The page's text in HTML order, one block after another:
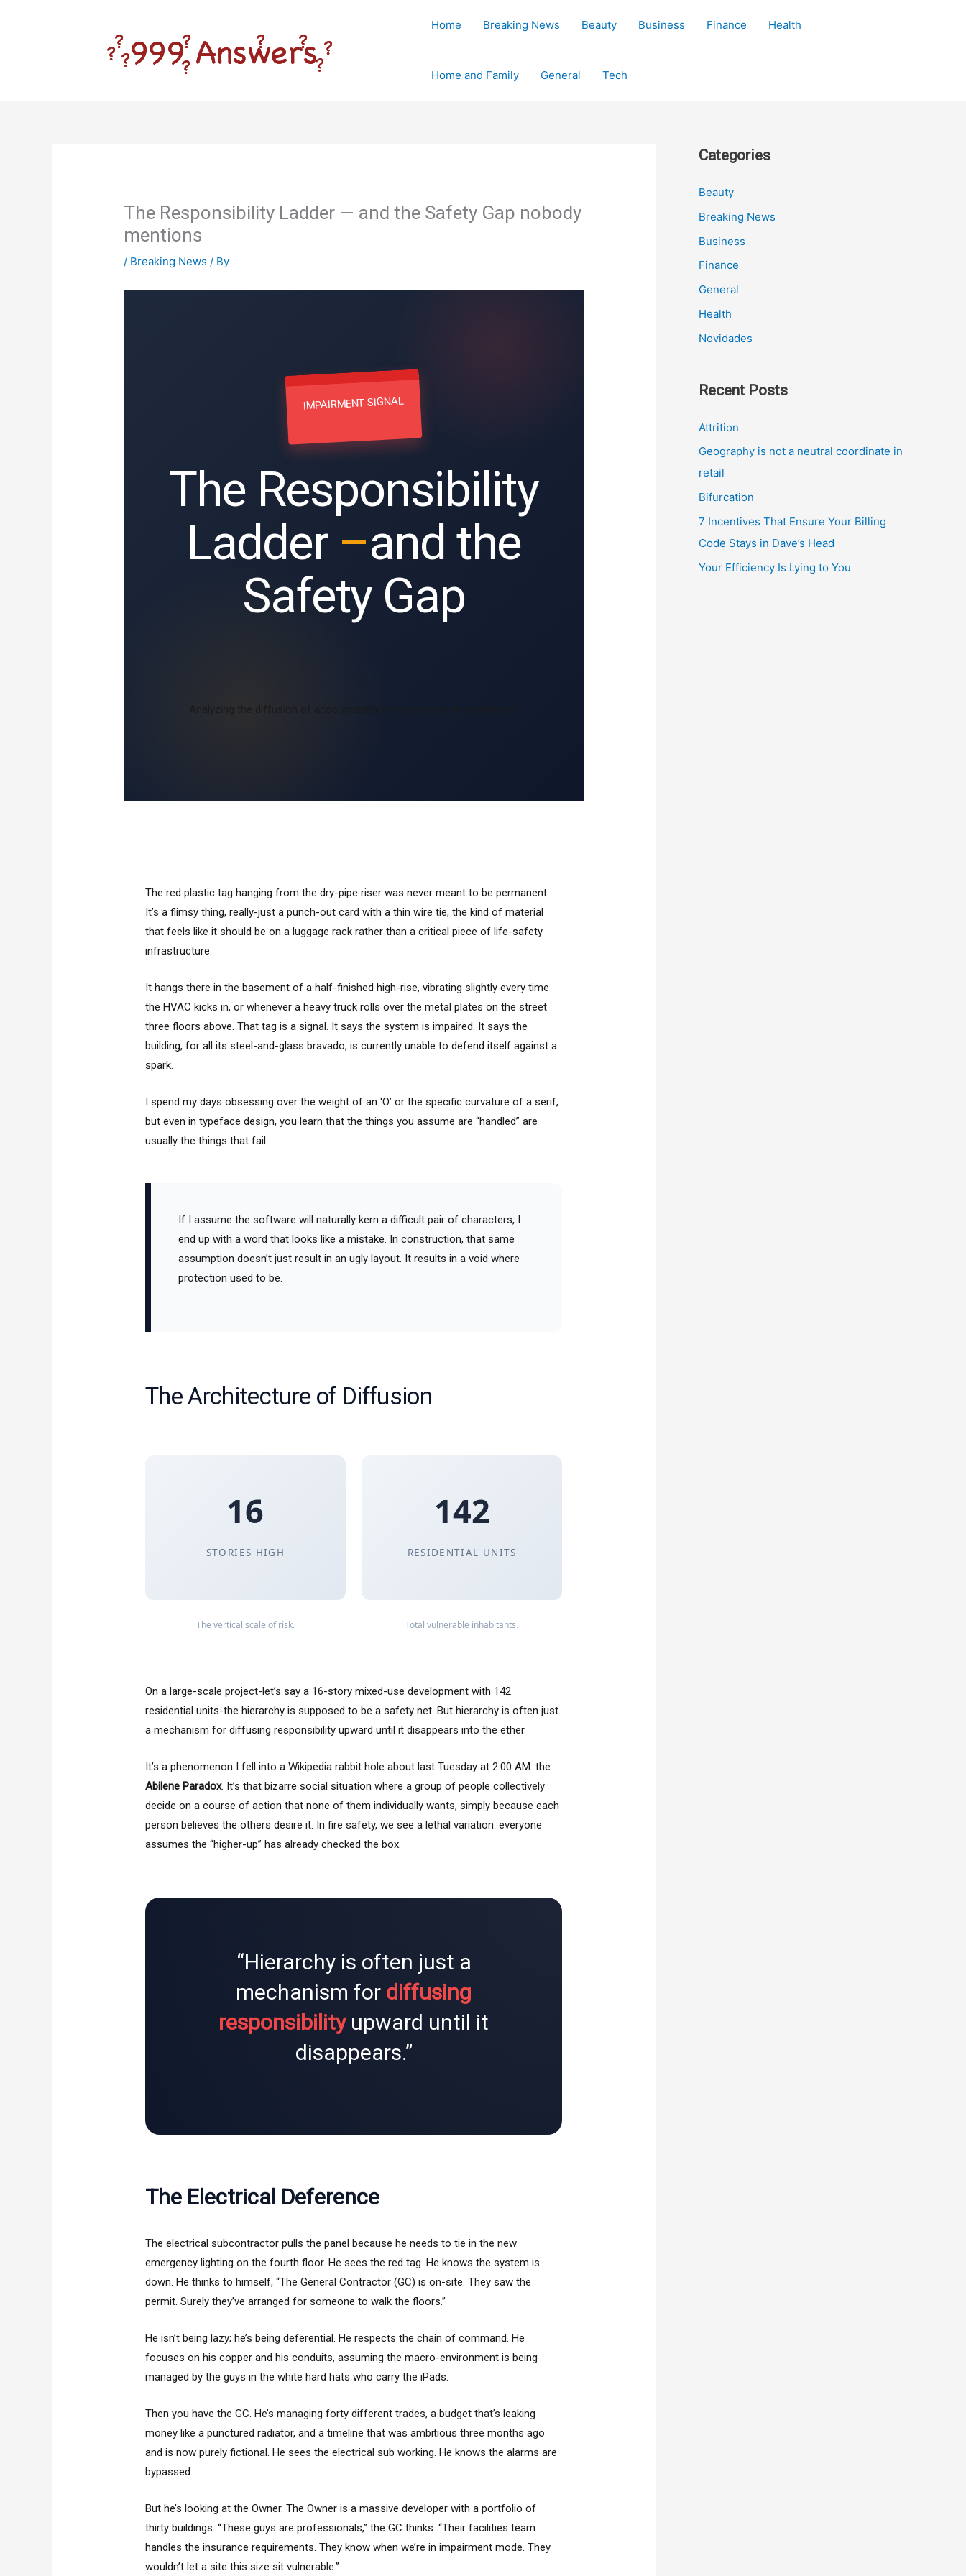
Home Breaking News Beauty Business Finance Health
Home and Family General Tech
The Responsibility Ladder — and the Safety Gap nobody
mentions
/ Breaking News / By
IMPAIRMENT SIGNAL
The Responsibility
Ladder –and the
Safety Gap
Analyzing the diffusion of accountability in high-stakes environments.
The red plastic tag hanging from the dry-pipe riser was never meant to be permanent.
It’s a flimsy thing, really-just a punch-out card with a thin wire tie, the kind of material
that feels like it should be on a luggage rack rather than a critical piece of life-safety
infrastructure.
It hangs there in the basement of a half-finished high-rise, vibrating slightly every time
the HVAC kicks in, or whenever a heavy truck rolls over the metal plates on the street
three floors above. That tag is a signal. It says the system is impaired. It says the
building, for all its steel-and-glass bravado, is currently unable to defend itself against a
spark.
I spend my days obsessing over the weight of an ‘O’ or the specific curvature of a serif,
but even in typeface design, you learn that the things you assume are “handled” are
usually the things that fail.
If I assume the software will naturally kern a difficult pair of characters, I
end up with a word that looks like a mistake. In construction, that same
assumption doesn’t just result in an ugly layout. It results in a void where
protection used to be.
The Architecture of Diffusion
16
STORIES HIGH
The vertical scale of risk.
142
RESIDENTIAL UNITS
Total vulnerable inhabitants.
On a large-scale project-let’s say a 16-story mixed-use development with 142
residential units-the hierarchy is supposed to be a safety net. But hierarchy is often just
a mechanism for diffusing responsibility upward until it disappears into the ether.
It’s a phenomenon I fell into a Wikipedia rabbit hole about lastTuesday at 2:00 AM: the
Abilene Paradox. It’s that bizarre social situation where a group of people collectively
decide on a course of action that none of them individually wants, simply because each
person believes the others desire it. In fire safety, we see a lethal variation: everyone
assumes the “higher-up” has already checked the box.
“Hierarchy is often just a
mechanism for diffusing
responsibilityupward until it
disappears.”
The Electrical Deference
The electrical subcontractor pulls the panel because he needs to tie in the new
emergency lighting on the fourth floor. He sees the red tag. He knows the system is
down. He thinks to himself, “The General Contractor (GC) is on-site. They saw the
permit. Surely they’ve arranged for someone to walk the floors.”
He isn’t being lazy; he’s being deferential. He respects the chain of command. He
focuses on his copper and his conduits, assuming the macro-environment is being
managed by the guys in the white hard hats who carry the iPads.
Then you have the GC. He’s managing forty different trades, a budget that’s leaking
money like a punctured radiator, and a timeline that was ambitious three months ago
and is now purely fictional. He sees the electrical sub working. He knows the alarms are
bypassed.
But he’s looking at the Owner. The Owner is a massive developer with a portfolio of
thirty buildings. “These guys are professionals,” the GC thinks. “Their facilities team
handles the insurance requirements. They know when we’re in impairment mode. They
wouldn’t let a site this size sit vulnerable.”
Categories
Beauty
Breaking News
Business
Finance
General
Health
Novidades
Recent Posts
Attrition
Geography is not a neutral coordinate in
retail
Bifurcation
7 Incentives That Ensure Your Billing
Code Stays in Dave’s Head
Your Efficiency Is Lying to You